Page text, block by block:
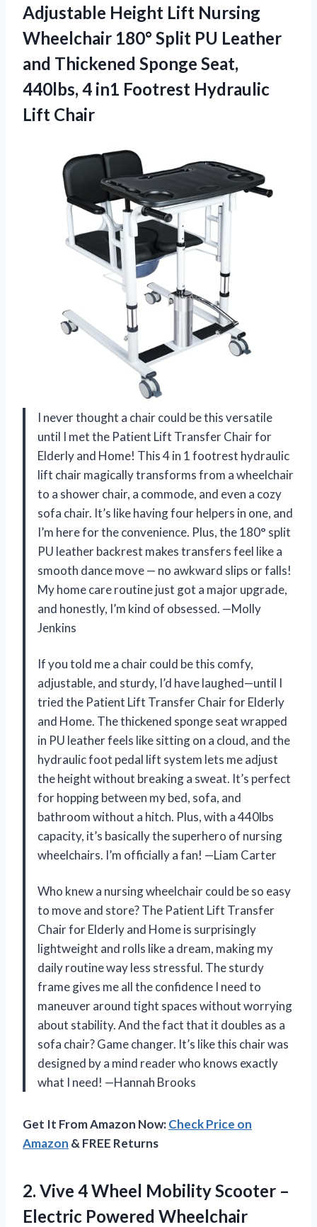
Adjustable Height Lift Nursing
Wheelchair 180° Split PU Leather
and Thickened Sponge Seat,
440lbs, 4 in1 Footrest Hydraulic
Lift Chair
I never thought a chair could be this versatile
until I met the Patient Lift Transfer Chair for
Elderly and Home! This 4 in 1 footrest hydraulic
lift chair magically transforms from a wheelchair
to a shower chair, a commode, and even a cozy
sofa chair. It’s like having four helpers in one, and
I’m here for the convenience. Plus, the 180° split
PU leather backrest makes transfers feel like a
smooth dance move — no awkward slips or falls!
My home care routine just got a major upgrade,
and honestly, I’m kind of obsessed. —Molly
Jenkins
If you told me a chair could be this comfy,
adjustable, and sturdy, I’d have laughed—until I
tried the Patient Lift Transfer Chair for Elderly
and Home. The thickened sponge seat wrapped
in PU leather feels like sitting on a cloud, and the
hydraulic foot pedal lift system lets me adjust
the height without breaking a sweat. It’s perfect
for hopping between my bed, sofa, and
bathroom without a hitch. Plus, with a 440lbs
capacity, it’s basically the superhero of nursing
wheelchairs. I’m officially a fan! —Liam Carter
Who knew a nursing wheelchair could be so easy
to move and store? The Patient Lift Transfer
Chair for Elderly and Home is surprisingly
lightweight and rolls like a dream, making my
daily routine way less stressful. The sturdy
frame gives me all the confidence I need to
maneuver around tight spaces without worrying
about stability. And the fact that it doubles as a
sofa chair? Game changer. It’s like this chair was
designed by a mind reader who knows exactly
what I need! —Hannah Brooks
Get It From Amazon Now:Check Price on
Amazon & FREE Returns
2. Vive 4 Wheel MobilityScooter –
Electric Powered Wheelchair